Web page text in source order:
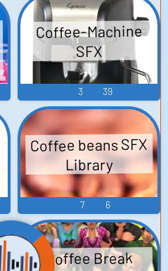
Coffee-Machine
SFX
3 39
Coffee beans SFX
Library
7 6
Coffee Break